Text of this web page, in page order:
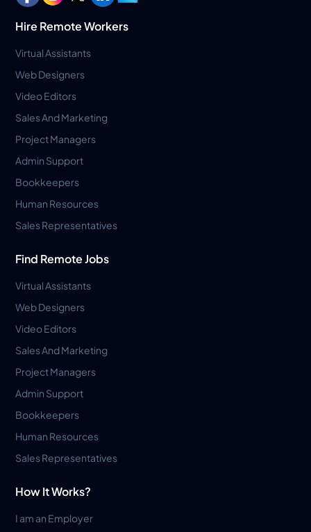
Hire Remote Workers
Virtual Assistants
Web Designers
Video Editors
Sales And Marketing
Project Managers
Admin Support
Bookkeepers
Human Resources
Sales Representatives
Find Remote Jobs
Virtual Assistants
Web Designers
Video Editors
Sales And Marketing
Project Managers
Admin Support
Bookkeepers
Human Resources
Sales Representatives
How It Works?
I am an Employer